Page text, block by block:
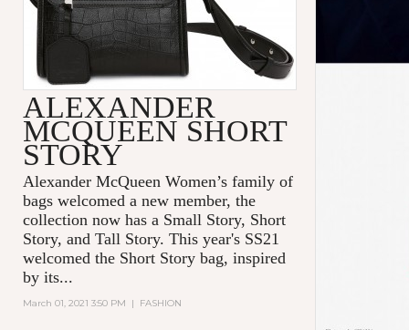
ALEXANDER
MCQUEEN SHORT
STORY
Alexander McQueen Women’s family of
bags welcomed a new member, the
collection now has a Small Story, Short
Story, and Tall Story. This year's SS21
welcomed the Short Story bag, inspired
by its...
March 01, 2021 3:50 PM | FASHION